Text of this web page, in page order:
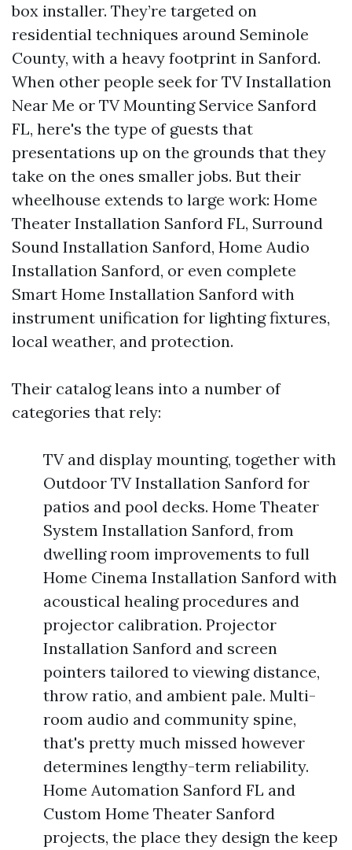
box installer. They’re targeted on
residential techniques around Seminole
County, with a heavy footprint in Sanford.
When other people seek for TV Installation
Near Me or TV Mounting Service Sanford
FL, here's the type of guests that
presentations up on the grounds that they
take on the ones smaller jobs. But their
wheelhouse extends to large work: Home
Theater Installation Sanford FL, Surround
Sound Installation Sanford, Home Audio
Installation Sanford, or even complete
Smart Home Installation Sanford with
instrument unification for lighting fixtures,
local weather, and protection.
Their catalog leans into a number of
categories that rely:
TV and display mounting, together with
Outdoor TV Installation Sanford for
patios and pool decks. Home Theater
System Installation Sanford, from
dwelling room improvements to full
Home Cinema Installation Sanford with
acoustical healing procedures and
projector calibration. Projector
Installation Sanford and screen
pointers tailored to viewing distance,
throw ratio, and ambient pale. Multi-
room audio and community spine,
that's pretty much missed however
determines lengthy-term reliability.
Home Automation Sanford FL and
Custom Home Theater Sanford
projects, the place they design the keep